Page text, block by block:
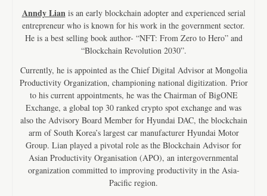
Anndy Lianis an early blockchain adopter and experienced serial
entrepreneur who is known for his work in the government sector.
He is a best selling book author- “NFT: From Zero to Hero” and
“Blockchain Revolution 2030”.
Currently, he is appointed as the Chief Digital Advisor at Mongolia
Productivity Organization, championing national digitization. Prior
to his current appointments, he was the Chairman of BigONE
Exchange, a global top 30 ranked crypto spot exchange and was
also the Advisory Board Member for Hyundai DAC, the blockchain
arm of South Korea’s largest car manufacturer Hyundai Motor
Group. Lian played a pivotal role as the Blockchain Advisor for
Asian Productivity Organisation (APO), an intergovernmental
organization committed to improving productivity in the Asia-
Pacific region.